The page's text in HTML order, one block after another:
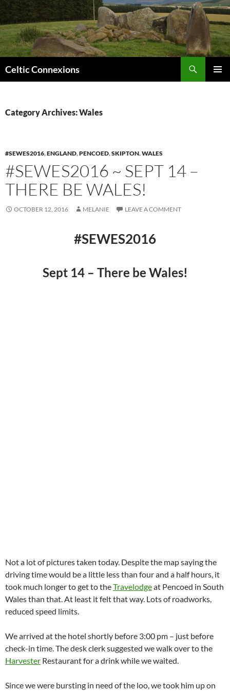
Celtic Connexions
Category Archives: Wales
#SEWES2016,ENGLAND,PENCOED,SKIPTON,WALES
#SEWES2016 ~ SEPT 14 –
THERE BE WALES!
OCTOBER 12, 2016 MELANIE LEAVE A COMMENT
#SEWES2016
Sept 14 – There be Wales!
Not a lot of pictures taken today. Despite the map saying the
driving time would be a little less than four and a half hours, it
took much longer to get to theTravelodgeat Pencoed in South
Wales than that. At least it felt that way. Lots of roadworks,
reduced speed limits.
We arrived at the hotel shortly before 3:00 pm – just before
check-in time. The desk clerk suggested we walk over to the
Harvester Restaurant for a drink while we waited.
Since we were bursting in need of the loo, we took him up on